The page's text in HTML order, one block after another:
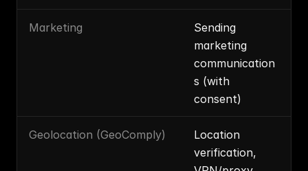
Marketing
Sending
marketing
communication
s (with
consent)
Geolocation (GeoComply)
Location
verification,